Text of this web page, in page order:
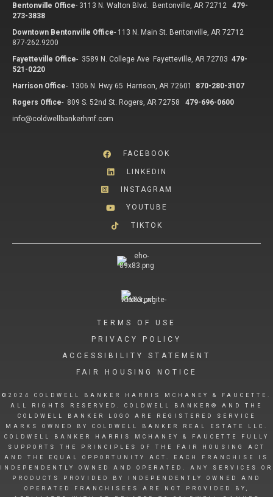
Bentonville Office- 3113 N. Walton Blvd. Bentonville, AR 72712
479-
273-3838
Downtown Bentonville Office- 113 N. Main St. Bentonville, AR 72712
877-262.9200
Fayetteville Office- 3589 N. College Ave Fayetteville, AR 72703 479-
521-0220
Harrison Office- 1306 N. Hwy 65 Harrison, AR 72601
870-280-3107
Rogers Office- 809 S. 52nd St. Rogers, AR 72758
479-696-0600
info@coldwellbankerhmf.com
FACEBOOK
LINKEDIN
INSTAGRAM
YOUTUBE
TIKTOK
TERMS OF USE
PRIVACY POLICY
ACCESSIBILITY STATEMENT
FAIR HOUSING NOTICE
©2024 COLDWELL BANKER HARRIS MCHANEY & FAUCETTE.
ALL RIGHTS RESERVED. COLDWELL BANKER® AND THE
COLDWELL BANKER LOGO ARE REGISTERED SERVICE
MARKS OWNED BY COLDWELL BANKER REAL ESTATE LLC.
COLDWELL BANKER HARRIS MCHANEY & FAUCETTE FULLY
SUPPORTS THE PRINCIPLES OF THE FAIR HOUSING ACT
AND THE EQUAL OPPORTUNITY ACT. EACH FRANCHISE IS
INDEPENDENTLY OWNED AND OPERATED. ANY SERVICES OR
PRODUCTS PROVIDED BY INDEPENDENTLY OWNED AND
OPERATED FRANCHISEES ARE NOT PROVIDED BY,